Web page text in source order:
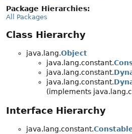
Package Hierarchies:
All Packages
Class Hierarchy
java.lang.Object
java.lang.constant.
java.lang.constant.
java.lang.constant.
(implements
Interface Hierarchy
java.lang.constant.